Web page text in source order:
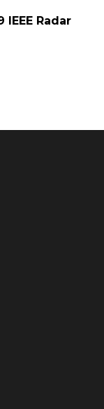
IEEE Radar